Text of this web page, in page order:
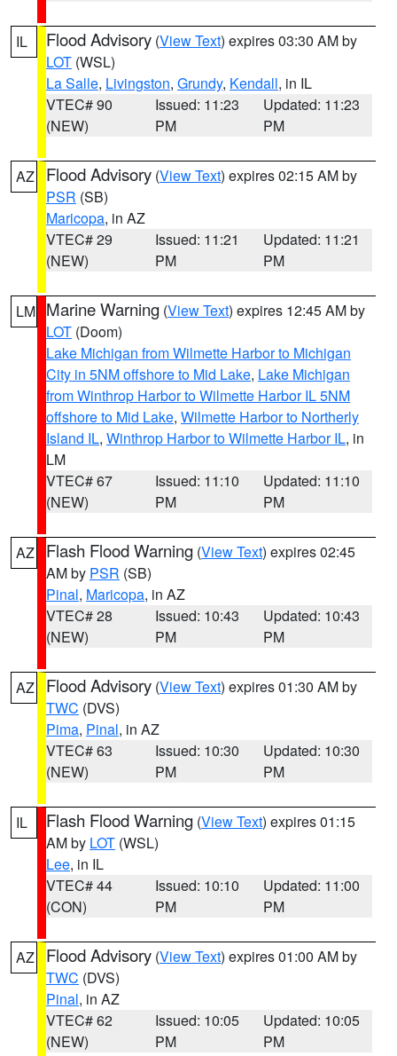
IL Flood Advisory (View Text) expires 03:30 AM by
LOT (WSL)
La Salle, Livingston, Grundy, Kendall, in IL
VTEC# 90
(NEW)
Issued: 11:23
PM
Updated: 11:23
PM
AZ Flood Advisory (View Text) expires 02:15 AM by
PSR (SB)
Maricopa, in AZ
VTEC# 29
(NEW)
Issued: 11:21
PM
Updated: 11:21
PM
LM Marine Warning (View Text) expires 12:45 AM by
LOT (Doom)
Lake Michigan from Wilmette Harbor to Michigan
City in 5NM offshore to Mid Lake, Lake Michigan
from Winthrop Harbor to Wilmette Harbor IL 5NM
offshore to Mid Lake, Wilmette Harbor to Northerly
Island IL, Winthrop Harbor to Wilmette Harbor IL, in
LM
VTEC# 67
(NEW)
Issued: 11:10
PM
Updated: 11:10
PM
AZ Flash Flood Warning (View Text) expires 02:45
AM by PSR (SB)
Pinal, Maricopa, in AZ
VTEC# 28
(NEW)
Issued: 10:43
PM
Updated: 10:43
PM
AZ Flood Advisory (View Text) expires 01:30 AM by
TWC (DVS)
Pima, Pinal, in AZ
VTEC# 63
(NEW)
Issued: 10:30
PM
Updated: 10:30
PM
IL Flash Flood Warning (View Text) expires 01:15
AM by LOT (WSL)
Lee, in IL
VTEC# 44
(CON)
Issued: 10:10
PM
Updated: 11:00
PM
AZ Flood Advisory (View Text) expires 01:00 AM by
TWC (DVS)
Pinal, in AZ
VTEC# 62
(NEW)
Issued: 10:05
PM
Updated: 10:05
PM